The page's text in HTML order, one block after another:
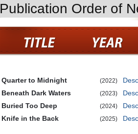
Publication Order of
Quarter to Midnight (2022)
Beneath Dark Waters
(2023)
Buried Too Deep
(2024)
Knife in the Back
(2025)